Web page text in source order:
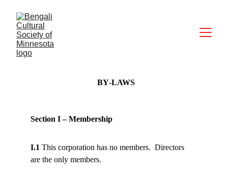
Section I – Membership
I.1 This corporation has no members. Directors
are the only members.
BY‐LAWS